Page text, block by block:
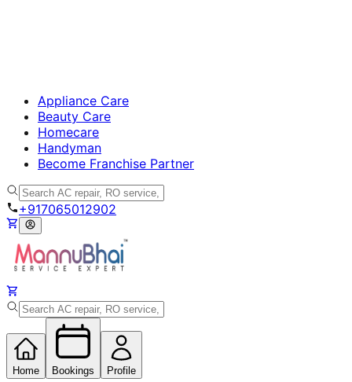
Appliance Care
Beauty Care
Homecare
Handyman
Become Franchise Partner
+917065012902
Home Bookings Profile